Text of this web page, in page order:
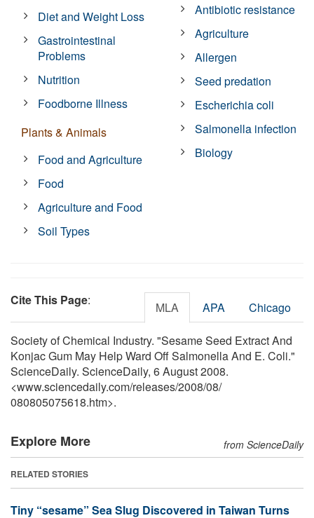
Diet and Weight Loss
Gastrointestinal
Problems
Nutrition
Foodborne Illness
Plants & Animals
Food and Agriculture
Food
Agriculture and Food
Soil Types
Antibiotic resistance
Agriculture
Allergen
Seed predation
Escherichia coli
Salmonella infection
Biology
Cite This Page: MLA APA Chicago
Society of Chemical Industry. "Sesame Seed Extract And
Konjac Gum May Help Ward Off Salmonella And E. Coli."
ScienceDaily. ScienceDaily, 6 August 2008.
<www.sciencedaily.com/releases/2008/08/
080805075618.htm>.
Explore More from ScienceDaily
RELATED STORIES
Tiny “sesame” Sea Slug Discovered in Taiwan Turns